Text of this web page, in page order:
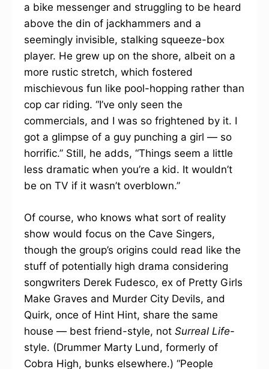
a bike messenger and struggling to be heard
above the din of jackhammers and a
seemingly invisible, stalking squeeze-box
player. He grew up on the shore, albeit on a
more rustic stretch, which fostered
mischievous fun like pool-hopping rather than
cop car riding. “I’ve only seen the
commercials, and I was so frightened by it. I
got a glimpse of a guy punching a girl — so
horrific.” Still, he adds, “Things seem a little
less dramatic when you’re a kid. It wouldn’t
be on TV if it wasn’t overblown.”
Of course, who knows what sort of reality
show would focus on the Cave Singers,
though the group’s origins could read like the
stuff of potentially high drama considering
songwriters Derek Fudesco, ex of Pretty Girls
Make Graves and Murder City Devils, and
Quirk, once of Hint Hint, share the same
house — best friend-style, not Surreal Life-
style. (Drummer Marty Lund, formerly of
Cobra High, bunks elsewhere.) “People